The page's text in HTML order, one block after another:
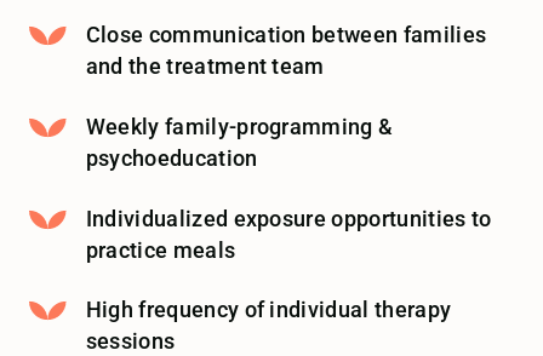
Close communication between families
and the treatment team
Weekly family-programming &
psychoeducation
Individualized exposure opportunities to
practice meals
High frequency of individual therapy
sessions